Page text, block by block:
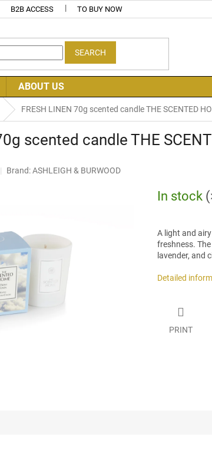
B2B ACCESS TO BUY NOW
SEARCH
ABOUT US
FRESH LINEN 70g scented candle THE SCENTED
scented candle THE
Brand:ASHLEIGH & BURWOOD
In stock
A light and
freshness.
lavender, and
Detailed
PRINT